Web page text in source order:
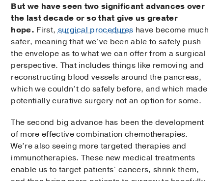
But we have seen two significant advances over
the last decade or so that give us greater
hope. First,surgical procedures have become much
safer, meaning that we’ve been able to safely push
the envelope as to what we can offer from a surgical
perspective. That includes things like removing and
reconstructing blood vessels around the pancreas,
which we couldn’t do safely before, and which made
potentially curative surgery not an option for some.
The second big advance has been the development
of more effective combination chemotherapies.
We’re also seeing more targeted therapies and
immunotherapies. These new medical treatments
enable us to target patients’ cancers, shrink them,